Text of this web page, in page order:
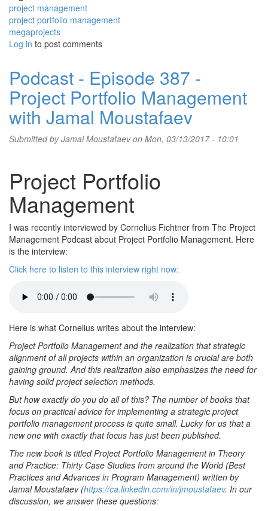
project management
project portfolio management
megaprojects
Log in to post comments
Podcast - Episode 387 -
Project Portfolio Management
with Jamal Moustafaev
Submitted byJamal Moustafaevon Mon, 03/13/2017 - 10:01
Project Portfolio
Management
I was recently interviewed by Cornelius Fichtner from The Project
Management Podcast about Project Portfolio Management. Here
is the interview:
Click here to listen to this interview right now:
Here is what Cornelius writes about the interview:
Project Portfolio Management and the realization that strategic
alignment of all projects within an organization is crucial are both
gaining ground. And this realization also emphasizes the need for
having solid project selection methods.
But how exactly do you do all of this? The number of books that
focus on practical advice for implementing a strategic project
portfolio management process is quite small. Lucky for us that a
new one with exactly that focus has just been published.
The new book is titled Project Portfolio Management in Theory
and Practice: Thirty Case Studies from around the World (Best
Practices and Advances in Program Management) written by
Jamal Moustafaev (https://ca.linkedin.com/in/jmoustafaev. In our
discussion, we answer these questions: